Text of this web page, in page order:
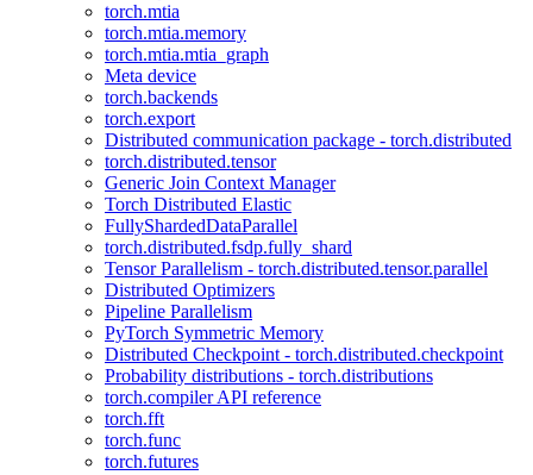
torch.mtia
torch.mtia.memory
torch.mtia.mtia_graph
Meta device
torch.backends
torch.export
Distributed communication package - torch.distributed
torch.distributed.tensor
Generic Join Context Manager
Torch Distributed Elastic
FullyShardedDataParallel
torch.distributed.fsdp.fully_shard
Tensor Parallelism - torch.distributed.tensor.parallel
Distributed Optimizers
Pipeline Parallelism
PyTorch Symmetric Memory
Distributed Checkpoint - torch.distributed.checkpoint
Probability distributions - torch.distributions
torch.compiler API reference
torch.fft
torch.func
torch.futures